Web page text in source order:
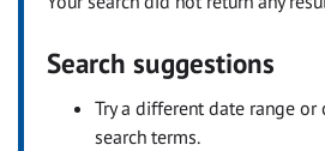
Search suggestions
Try a different date range
search terms.